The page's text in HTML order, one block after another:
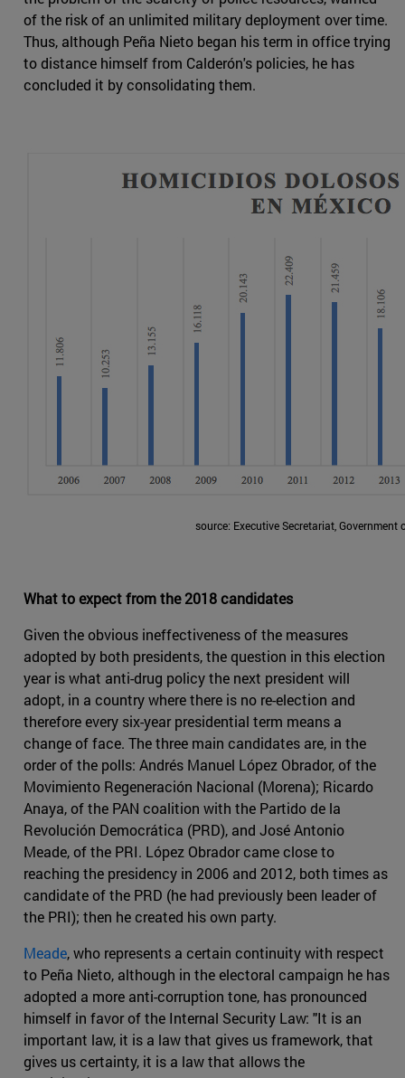
of the risk of an unlimited military deployment over time.
Thus, although Peña Nieto began his term in office trying
to distance himself from Calderón's policies, he has
concluded it by consolidating them.
source: Executive Secretariat, Government
What to expect from the 2018 candidates
Given the obvious ineffectiveness of the measures
adopted by both presidents, the question in this election
year is what anti-drug policy the next president will
adopt, in a country where there is no re-election and
therefore every six-year presidential term means a
change of face. The three main candidates are, in the
order of the polls: Andrés Manuel López Obrador, of the
Movimiento Regeneración Nacional (Morena); Ricardo
Anaya, of the PAN coalition with the Partido de la
Revolución Democrática (PRD), and José Antonio
Meade, of the PRI. López Obrador came close to
reaching the presidency in 2006 and 2012, both times as
candidate of the PRD (he had previously been leader of
the PRI); then he created his own party.
Meade, who represents a certain continuity with respect
to Peña Nieto, although in the electoral campaign he has
adopted a more anti-corruption tone, has pronounced
himself in favor of the Internal Security Law: "It is an
important law, it is a law that gives us framework, that
gives us certainty, it is a law that allows the